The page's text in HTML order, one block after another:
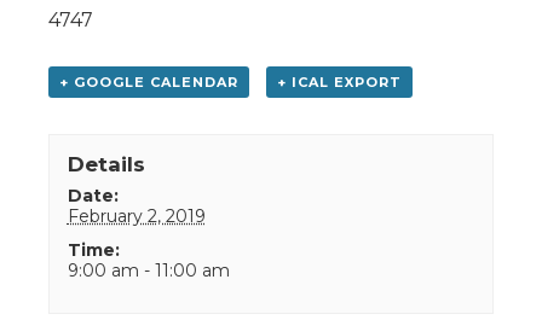
4747
+ GOOGLE CALENDAR + ICAL EXPORT
Details
Date:
February 2, 2019
Time:
9:00 am - 11:00 am